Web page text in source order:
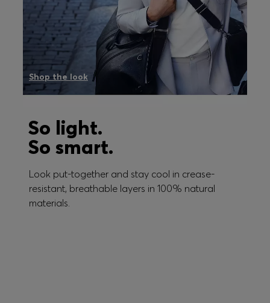
Shop the look
So light.
So smart.
Look put-together and stay cool in crease-
resistant, breathable layers in 100% natural
materials.